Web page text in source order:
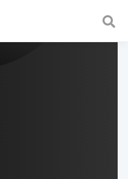
a fast and